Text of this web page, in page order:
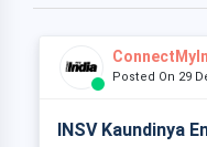
Posted On 29
INSV Kaundinya